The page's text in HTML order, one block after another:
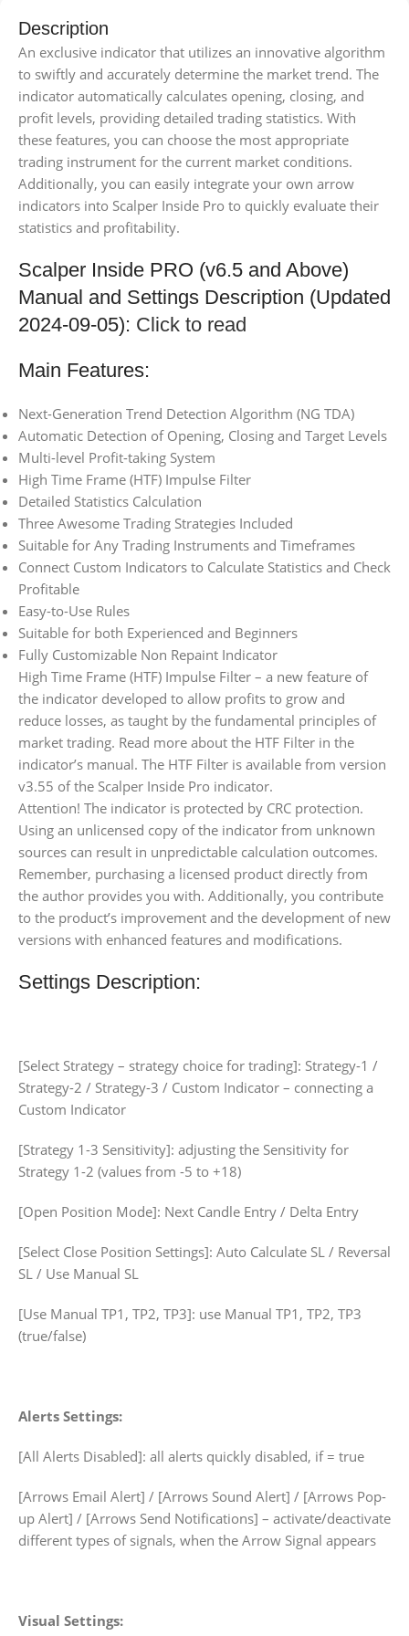
Description
An exclusive indicator that utilizes an innovative algorithm
to swiftly and accurately determine the market trend. The
indicator automatically calculates opening, closing, and
profit levels, providing detailed trading statistics. With
these features, you can choose the most appropriate
trading instrument for the current market conditions.
Additionally, you can easily integrate your own arrow
indicators into Scalper Inside Pro to quickly evaluate their
statistics and profitability.
Scalper Inside PRO (v6.5 and Above)
Manual and Settings Description (Updated
2024-09-05): Click to read
Main Features:
Next-Generation Trend Detection Algorithm (NG TDA)
Automatic Detection of Opening, Closing and Target Levels
Multi-level Profit-taking System
High Time Frame (HTF) Impulse Filter
Detailed Statistics Calculation
Three Awesome Trading Strategies Included
Suitable for Any Trading Instruments and Timeframes
Connect Custom Indicators to Calculate Statistics and Check
Profitable
Easy-to-Use Rules
Suitable for both Experienced and Beginners
Fully Customizable Non Repaint Indicator
High Time Frame (HTF) Impulse Filter – a new feature of
the indicator developed to allow profits to grow and
reduce losses, as taught by the fundamental principles of
market trading. Read more about the HTF Filter in the
indicator’s manual. The HTF Filter is available from version
v3.55 of the Scalper Inside Pro indicator.
Attention! The indicator is protected by CRC protection.
Using an unlicensed copy of the indicator from unknown
sources can result in unpredictable calculation outcomes.
Remember, purchasing a licensed product directly from
the author provides you with. Additionally, you contribute
to the product’s improvement and the development of new
versions with enhanced features and modifications.
Settings Description:
[Select Strategy – strategy choice for trading]: Strategy-1 /
Strategy-2 / Strategy-3 / Custom Indicator – connecting a
Custom Indicator
[Strategy 1-3 Sensitivity]: adjusting the Sensitivity for
Strategy 1-2 (values from -5 to +18)
[Open Position Mode]: Next Candle Entry / Delta Entry
[Select Close Position Settings]: Auto Calculate SL / Reversal
SL / Use Manual SL
[Use Manual TP1, TP2, TP3]: use Manual TP1, TP2, TP3
(true/false)
Alerts Settings:
[All Alerts Disabled]: all alerts quickly disabled, if = true
[Arrows Email Alert] / [Arrows Sound Alert] / [Arrows Pop-
up Alert] / [Arrows Send Notifications] – activate/deactivate
different types of signals, when the Arrow Signal appears
Visual Settings: